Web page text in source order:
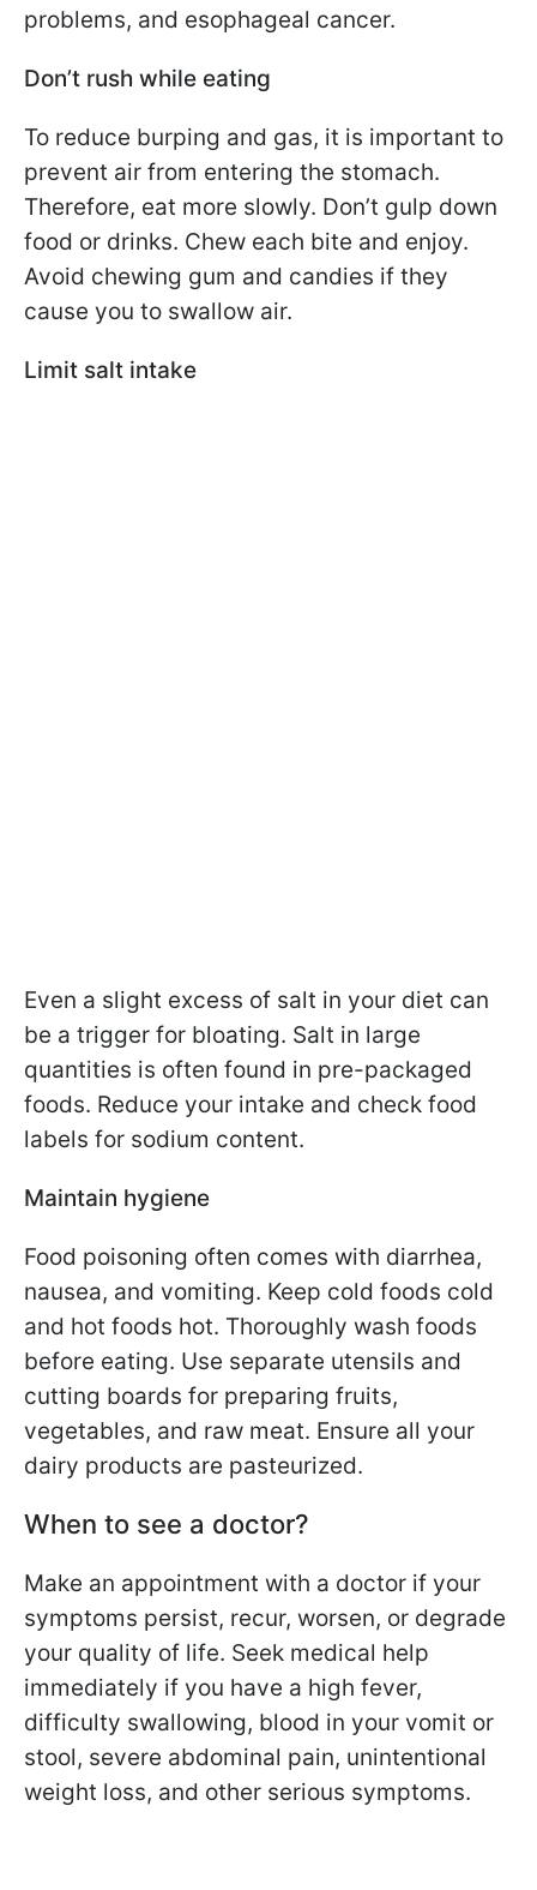
problems, and esophageal cancer.
Don’t rush while eating
To reduce burping and gas, it is important to
prevent air from entering the stomach.
Therefore, eat more slowly. Don’t gulp down
food or drinks. Chew each bite and enjoy.
Avoid chewing gum and candies if they
cause you to swallow air.
Limit salt intake
Even a slight excess of salt in your diet can
be a trigger for bloating. Salt in large
quantities is often found in pre-packaged
foods. Reduce your intake and check food
labels for sodium content.
Maintain hygiene
Food poisoning often comes with diarrhea,
nausea, and vomiting. Keep cold foods cold
and hot foods hot. Thoroughly wash foods
before eating. Use separate utensils and
cutting boards for preparing fruits,
vegetables, and raw meat. Ensure all your
dairy products are pasteurized.
When to see a doctor?
Make an appointment with a doctor if your
symptoms persist, recur, worsen, or degrade
your quality of life. Seek medical help
immediately if you have a high fever,
difficulty swallowing, blood in your vomit or
stool, severe abdominal pain, unintentional
weight loss, and other serious symptoms.